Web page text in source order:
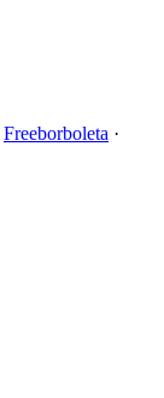
Freeborboleta ·